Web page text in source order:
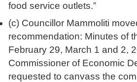
food service outlets.”
(c) Councillor Mammoliti
recommendation: Minutes of
February 29, March 1 and 2,
Commissioner of Economic
requested to canvass the